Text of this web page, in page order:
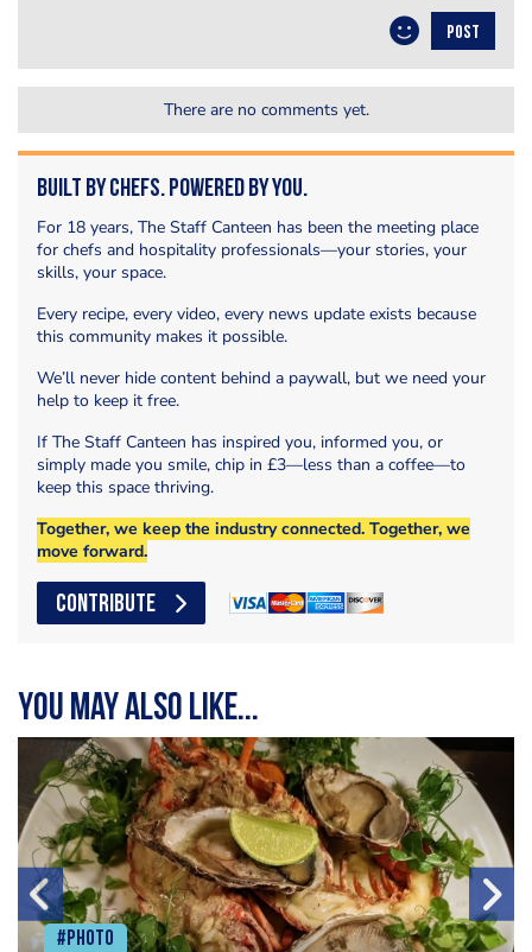
POST
There are no comments yet.
Built by Chefs. Powered by You.
For 18 years, The Staff Canteen has been the meeting place
for chefs and hospitality professionals—your stories, your
skills, your space.
Every recipe, every video, every news update exists because
this community makes it possible.
We’ll never hide content behind a paywall, but we need your
help to keep it free.
If The Staff Canteen has inspired you, informed you, or
simply made you smile, chip in £3—less than a coffee—to
keep this space thriving.
Together, we keep the industry connected. Together, we
move forward.
CONTRIBUTE
You may also like...
#Photo